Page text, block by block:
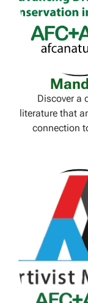
Discover a
literature that
connection